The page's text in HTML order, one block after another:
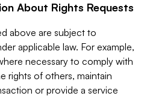
About Rights Requests
above are subject to
applicable law. For example,
necessary to comply with
rights of others, maintain
or provide a service